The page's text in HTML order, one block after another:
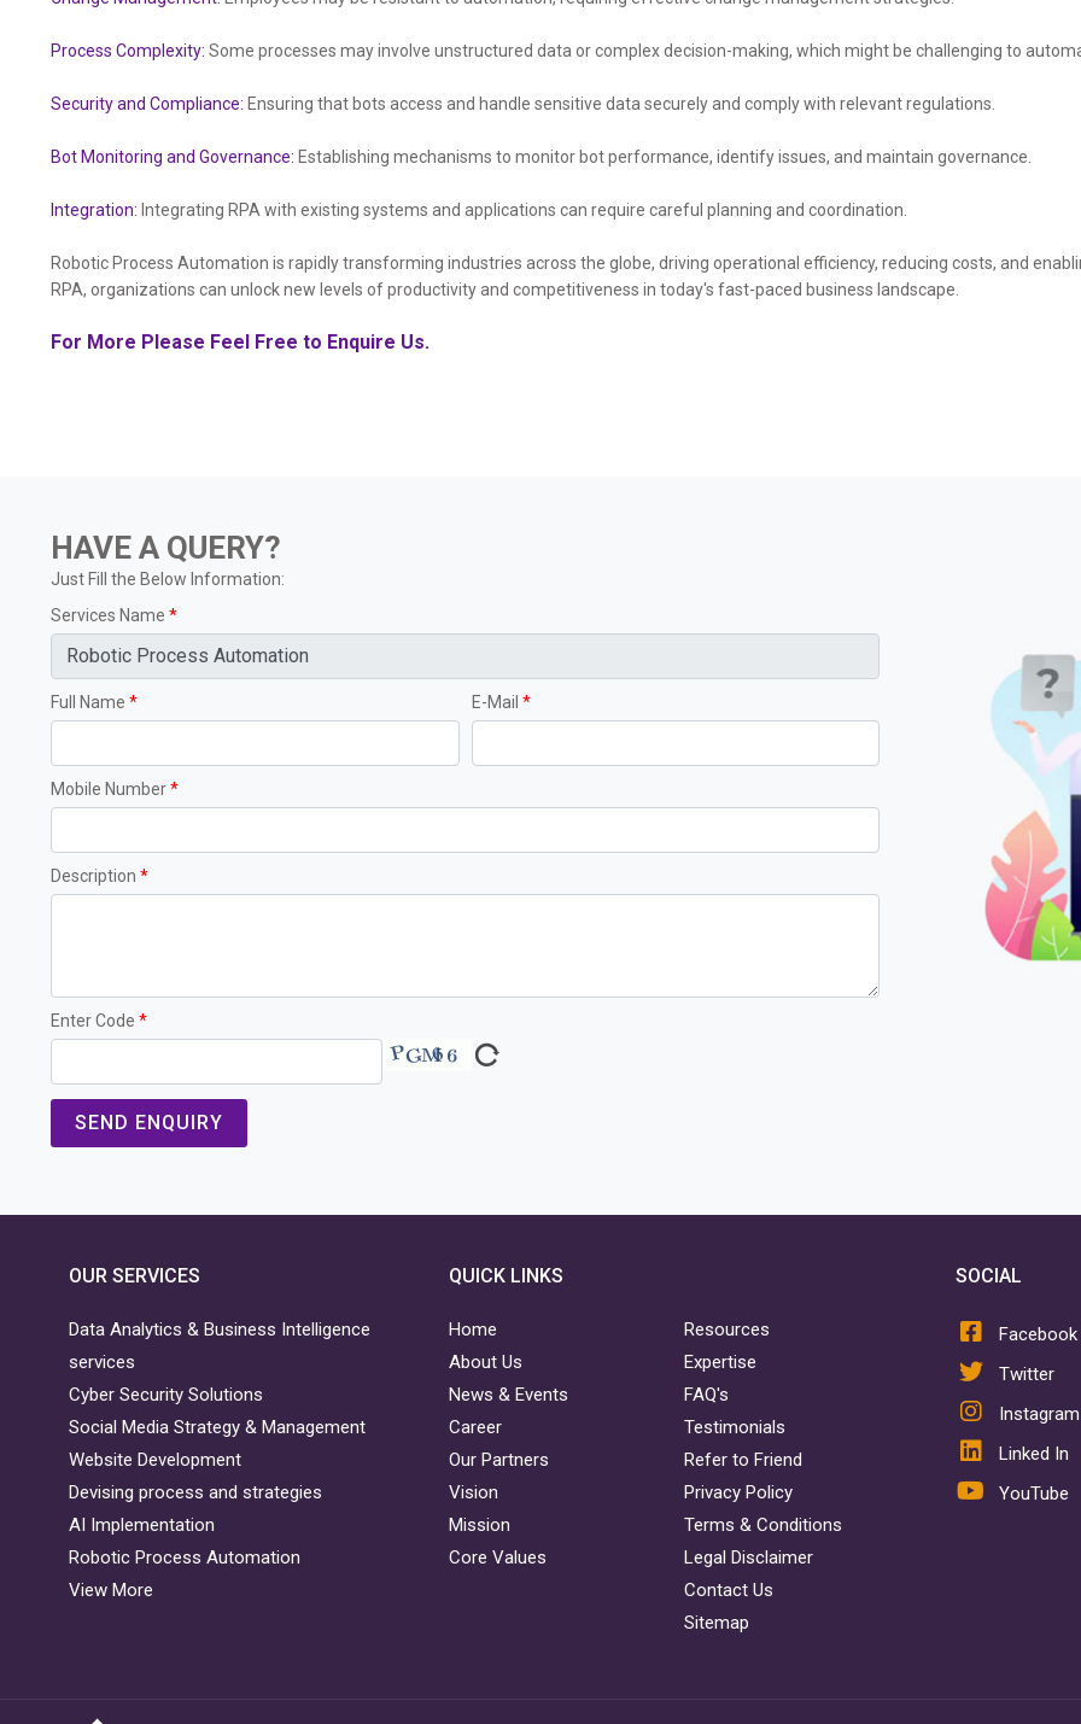
Process Complexity: Some processes may involve unstructured data or complex decision-making, which might be challenging to
Security and Compliance: Ensuring that bots access and handle sensitive data securely and comply with relevant regulations.
Bot Monitoring and Governance: Establishing mechanisms to monitor bot performance, identify issues, and maintain governance.
Integration: Integrating RPA with existing systems and applications can require careful planning and coordination.
Robotic Process Automation is rapidly transforming industries across the globe, driving operational efficiency, reducing costs, and
RPA, organizations can unlock new levels of productivity and competitiveness in today's fast-paced business landscape.
For More Please Feel Free to Enquire Us.
HAVE A QUERY?
Just Fill the Below Information:
Services Name *
Full Name * E-Mail *
Mobile Number*
Description *
Enter Code *
OUR SERVICES
Data Analytics & Business Intelligence
services
Cyber Security Solutions
Social Media Strategy & Management
Website Development
Devising process and strategies
AI Implementation
Robotic Process Automation
View More
QUICK LINKS
Home
About Us
News & Events
Career
Our Partners
Vision
Mission
Core Values
Resources
Expertise
FAQ's
Testimonials
Refer to Friend
Privacy Policy
Terms & Conditions
Legal Disclaimer
Contact Us
Sitemap
SOCIAL
Facebook
Twitter
Instagram
Linked In
YouTube